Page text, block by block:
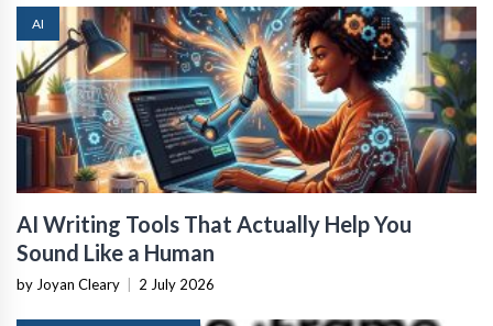
AI
AI Writing Tools That Actually Help You
Sound Like a Human
by Joyan Cleary 2 July 2026